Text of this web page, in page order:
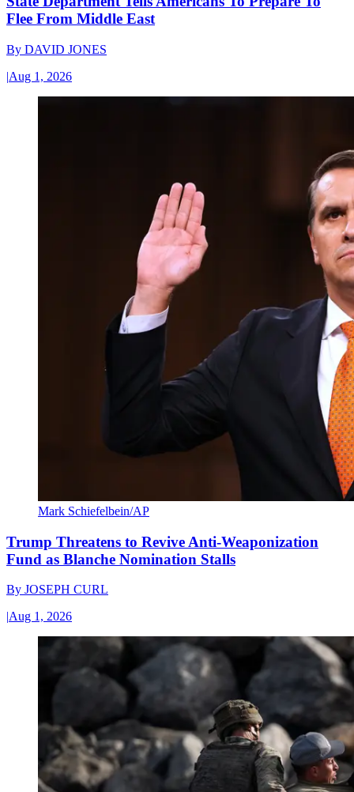
Flee From Middle East
By DAVID JONES
|Aug 1, 2026
Mark Schiefelbein/AP
Trump Threatens to Revive Anti-Weaponization
Fund as Blanche Nomination Stalls
By JOSEPH CURL
|Aug 1, 2026